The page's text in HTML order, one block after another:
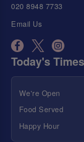
020 8948 7733
Email Us
Today's Times
We're Open
Food Served
Happy Hour